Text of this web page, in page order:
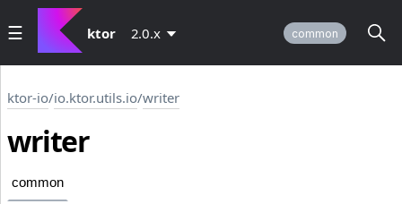
ktor 2.0.x common
ktor-io/io.ktor.utils.io/writer
writer
common